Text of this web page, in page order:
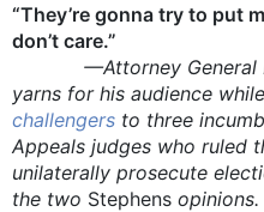
“They’re gonna try to put
don’t care.”
—Attorney General
yarns for his audience while
challengers to three
Appeals judges who ruled
unilaterally prosecute
the two Stephens opinions.